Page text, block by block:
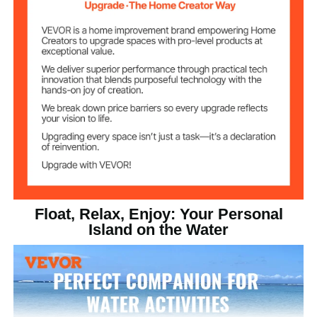
Floating Dock
Material
PVC Brushed Non-slip Fabric
D-Ring Material Stainless Steel
Product Weight 52.03 lbs / 23.6 kg
Float, Relax, Enjoy: Your Personal
Island on the Water